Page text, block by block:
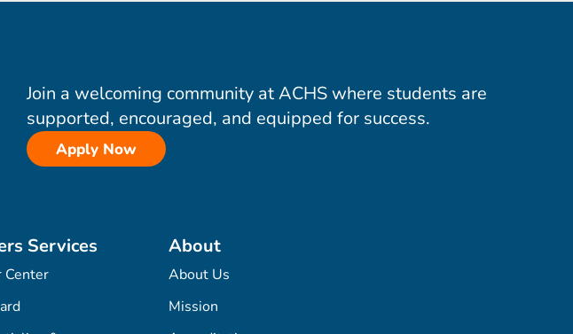
Join a welcoming community at ACHS where students are
supported, encouraged, and equipped for success.
Apply Now
Services
Center
About
About Us
Mission